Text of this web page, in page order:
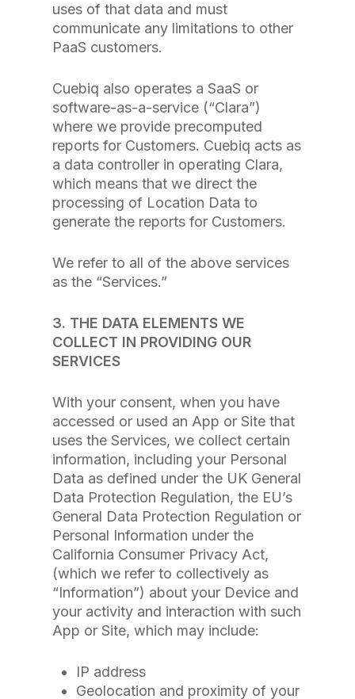
uses of that data and must
communicate any limitations to other
PaaS customers.
Cuebiq also operates a SaaS or
software-as-a-service (“Clara”)
where we provide precomputed
reports for Customers. Cuebiq acts as
a data controller in operating Clara,
which means that we direct the
processing of Location Data to
generate the reports for Customers.
We refer to all of the above services
as the “Services.”
3. THE DATA ELEMENTS WE
COLLECT IN PROVIDING OUR
SERVICES
With your consent, when you have
accessed or used an App or Site that
uses the Services, we collect certain
information, including your Personal
Data as defined under the UK General
Data Protection Regulation, the EU’s
General Data Protection Regulation or
Personal Information under the
California Consumer Privacy Act,
(which we refer to collectively as
“Information”) about your Device and
your activity and interaction with such
App or Site, which may include:
IP address
Geolocation and proximity of your